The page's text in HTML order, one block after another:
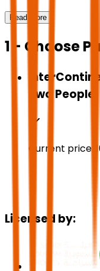
Read More
1 - Choose
Two People
Current price:
Licensed by: